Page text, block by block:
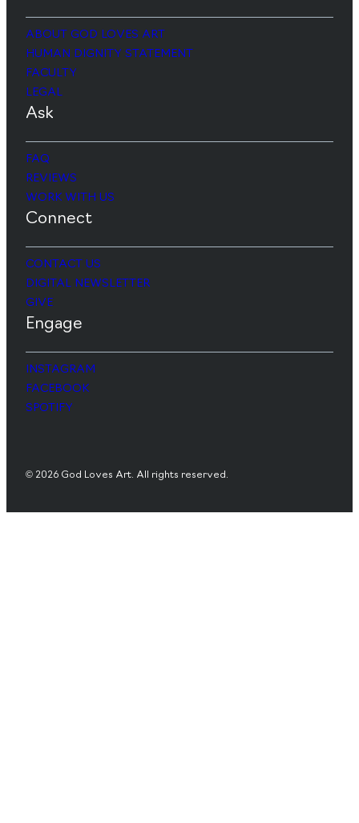
ABOUT GOD LOVES ART
HUMAN DIGNITY STATEMENT
FACULTY
LEGAL
Ask
FAQ
REVIEWS
WORK WITH US
Connect
CONTACT US
DIGITAL NEWSLETTER
GIVE
Engage
INSTAGRAM
FACEBOOK
SPOTIFY
© 2026 God Loves Art. All rights reserved.